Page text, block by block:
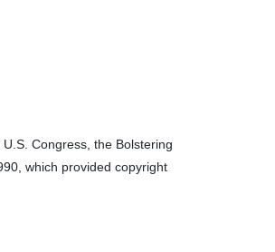
Congress, the Bolstering
which provided copyright